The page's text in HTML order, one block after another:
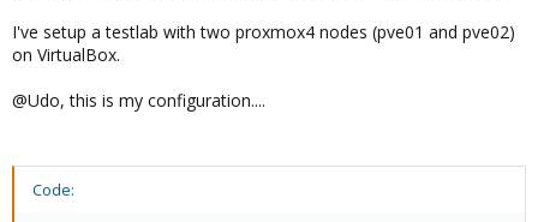
I've setup a testlab with two proxmox4 nodes (pve01 and pve02)
on VirtualBox.
@Udo, this is my configuration....
Code: